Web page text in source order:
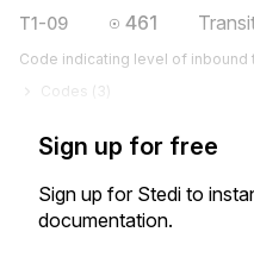
T1-09 461
Code indicating level of inbound
Codes ( 3
Sign up for free
Sign up for Stedi to
documentation.